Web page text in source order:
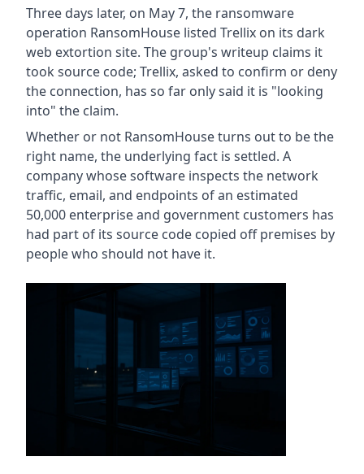
Three days later, on May 7, the ransomware
operation RansomHouse listed Trellix on its dark
web extortion site. The group's writeup claims it
took source code; Trellix, asked to confirm or deny
the connection, has so far only said it is "looking
into" the claim.
Whether or not RansomHouse turns out to be the
right name, the underlying fact is settled. A
company whose software inspects the network
traffic, email, and endpoints of an estimated
50,000 enterprise and government customers has
had part of its source code copied off premises by
people who should not have it.